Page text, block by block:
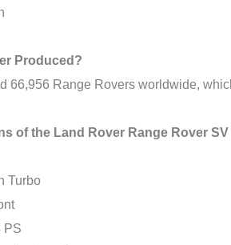
Produced?
66,956 Range Rovers worldwide,
of the Land Rover Range Rover SV
Turbo
PS